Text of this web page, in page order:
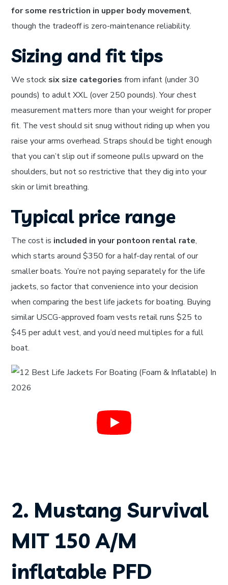
for some restriction in upper body movement,
though the tradeoff is zero-maintenance reliability.
Sizing and fit tips
We stock six size categories from infant (under 30
pounds) to adult XXL (over 250 pounds). Your chest
measurement matters more than your weight for proper
fit. The vest should sit snug without riding up when you
raise your arms overhead. Straps should be tight enough
that you can’t slip out if someone pulls upward on the
shoulders, but not so restrictive that they dig into your
skin or limit breathing.
Typical price range
The cost is included in your pontoon rental rate,
which starts around $350 for a half-day rental of our
smaller boats. You’re not paying separately for the life
jackets, so factor that convenience into your decision
when comparing the best life jackets for boating. Buying
similar USCG-approved foam vests retail runs $25 to
$45 per adult vest, and you’d need multiples for a full
boat.
2. Mustang Survival
MIT 150 A/M
inflatable PFD